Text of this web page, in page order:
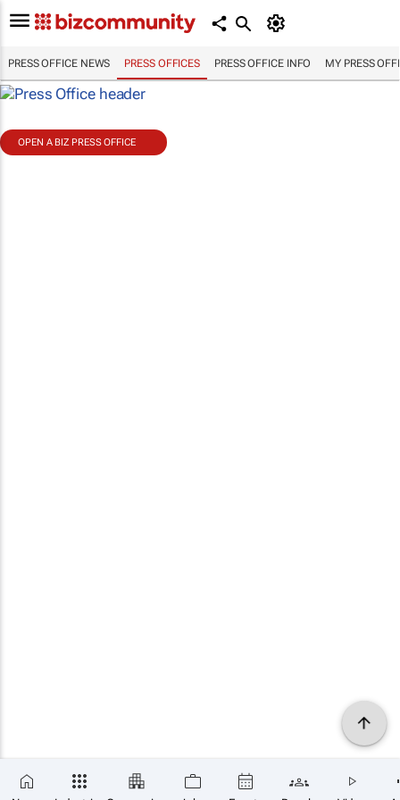
PRESS OFFICE NEWS PRESS OFFICES PRESS OFFICE INFO MY PRESS
OPEN A BIZ PRESS OFFICE